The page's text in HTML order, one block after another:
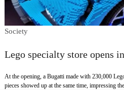
Society
Lego specialty store opens
At the opening, a Bugatti made with 230,000
pieces showed up at the same time, impressing